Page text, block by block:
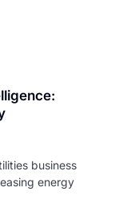
business
energy